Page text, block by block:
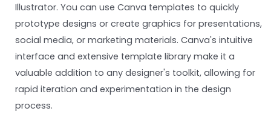
Illustrator. You can use Canva templates to quickly
prototype designs or create graphics for presentations,
social media, or marketing materials. Canva's intuitive
interface and extensive template library make it a
valuable addition to any designer's toolkit, allowing for
rapid iteration and experimentation in the design
process.